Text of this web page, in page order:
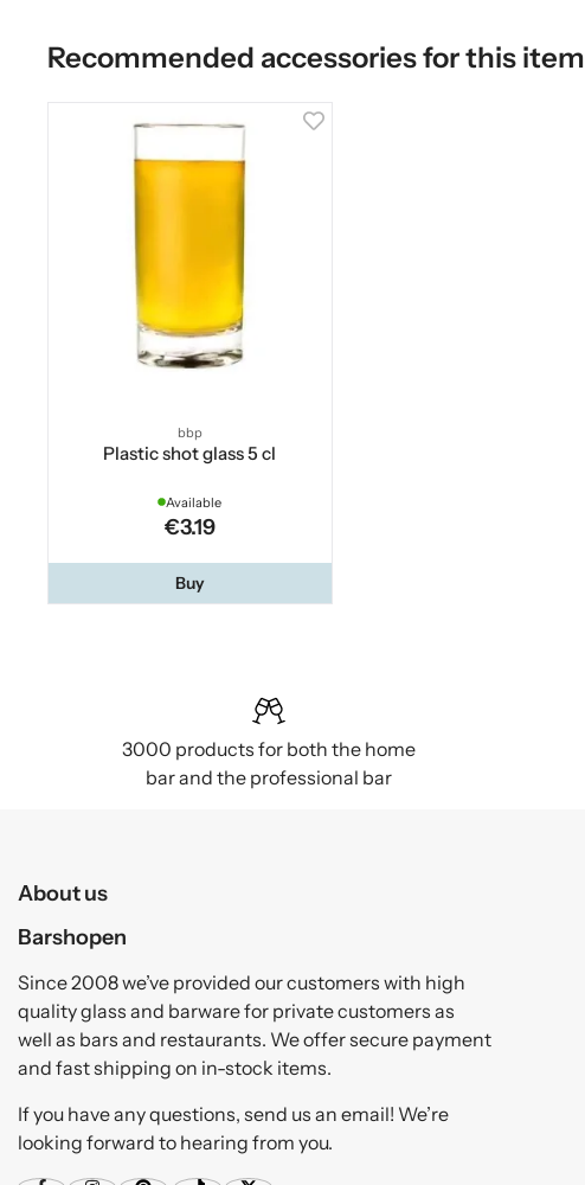
Recommended accessories for this item
bbp
Plastic shot glass 5 cl
Available
€3.19
Buy
3000 products for both the home
bar and the professional bar
About us
Barshopen
Since 2008 we’ve provided our customers with high
quality glass and barware for private customers as
well as bars and restaurants. We offer secure payment
and fast shipping on in-stock items.
If you have any questions, send us an email! We’re
looking forward to hearing from you.